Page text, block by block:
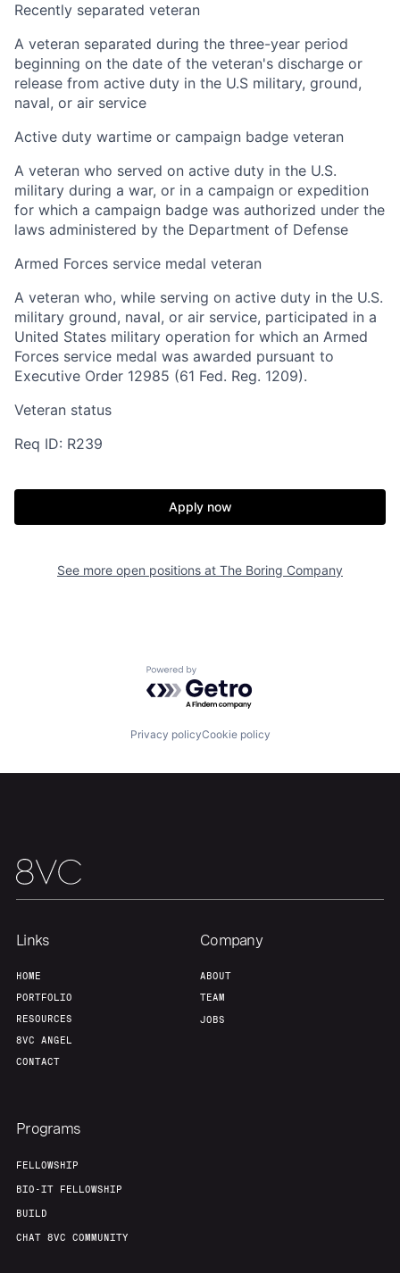
Contact
Recently separated veteran
A veteran separated during the three-year period
beginning on the date of the veteran's discharge or
release from active duty in the U.S military, ground,
naval, or air service
Active duty wartime or campaign badge veteran
A veteran who served on active duty in the U.S.
military during a war, or in a campaign or expedition
for which a campaign badge was authorized under the
laws administered by the Department of Defense
Armed Forces service medal veteran
A veteran who, while serving on active duty in the U.S.
military ground, naval, or air service, participated in a
United States military operation for which an Armed
Forces service medal was awarded pursuant to
Executive Order 12985 (61 Fed. Reg. 1209).
Veteran status
Req ID: R239
Apply now
See more open positions at The Boring Company
Powered by Getro.com
Privacy policyCookie policy
Links
HOME
PORTFOLIO
RESOURCES
8VC ANGEL
CONTACT
Company
ABOUT
TEAM
JOBS
Programs
FELLOWSHIP
BIO-IT FELLOWSHIP
BUILD
CHAT 8VC COMMUNITY